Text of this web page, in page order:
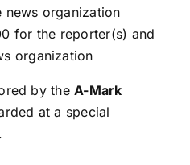
organization
for the reporter(s) and
organization
by theA-Mark
at a special